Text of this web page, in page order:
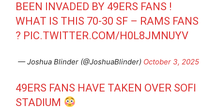
BEEN INVADED BY 49ERS FANS !
WHAT IS THIS 70-30 SF – RAMS FANS
? PIC.TWITTER.COM/H0L8JMNUYV
— Joshua Blinder (@JoshuaBlinder) October 3, 2025
49ERS FANS HAVE TAKEN OVER SOFI
STADIUM